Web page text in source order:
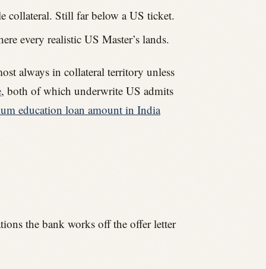
collateral. Still far below a US ticket.
every realistic US Master’s lands.
always in collateral territory unless
, both of which underwrite US admits
education loan amount in India
the bank works off the offer letter